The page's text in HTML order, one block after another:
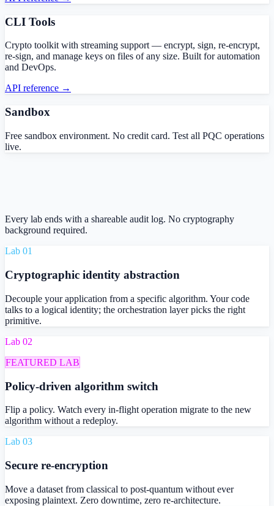
CLI Tools
Crypto toolkit with streaming support — encrypt, sign, re-encrypt,
re-sign, and manage keys on files of any size. Built for automation
and DevOps.
API reference →
Sandbox
Free sandbox environment. No credit card. Test all PQC operations
live.
Every lab ends with a shareable audit log. No cryptography
background required.
Lab 01
Cryptographic identity abstraction
Decouple your application from a specific algorithm. Your code
talks to a logical identity; the orchestration layer picks the right
primitive.
Lab 02
FEATURED LAB
Policy-driven algorithm switch
Flip a policy. Watch every in-flight operation migrate to the new
algorithm without a redeploy.
Lab 03
Secure re-encryption
Move a dataset from classical to post-quantum without ever
exposing plaintext. Zero downtime, zero re-architecture.